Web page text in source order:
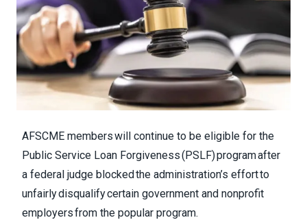
AFSCME members will continue to be eligible for the
Public Service Loan Forgiveness (PSLF) program after
a federal judge blocked the administration’s effort to
unfairly disqualify certain government and nonprofit
employers from the popular program.